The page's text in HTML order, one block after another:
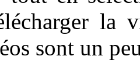
la
sont un